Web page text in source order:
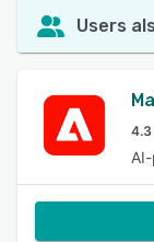
Users
4.3